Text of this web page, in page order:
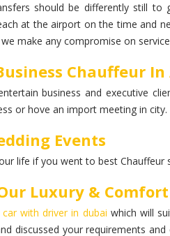
should be differently still to
at the airport on the time and
make any compromise on
Chauffeur In
business and executive
or hove an import meeting in city.
Events
life if you went to best Chauffeur
Luxury &
car with driver in dubai which will
discussed your requirements